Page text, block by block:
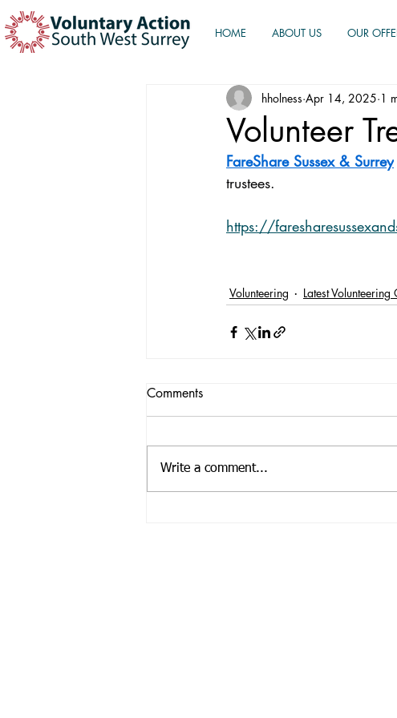
HOME ABOUT US OUR
Volunteer
hholness Apr 14, 2025 1
FareShare Sussex & Surrey
trustees.
https://
Volunteering Latest
Comments
Write a comment...